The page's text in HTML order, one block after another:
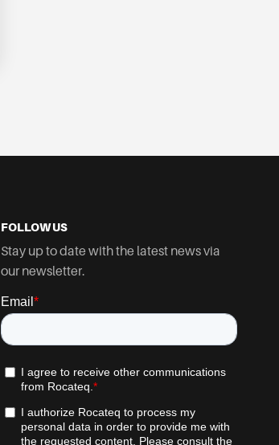
FOLLOW US
Stay up to date with the latest news via
our newsletter.